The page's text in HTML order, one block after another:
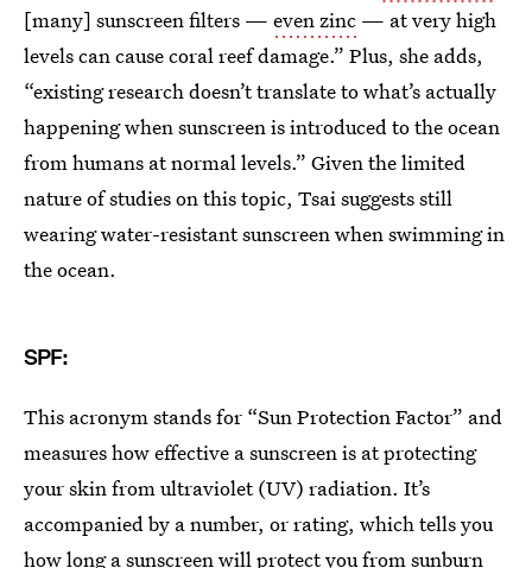
[many] sunscreen filters — even zinc — at very high
levels can cause coral reef damage.” Plus, she adds,
“existing research doesn’t translate to what’s actually
happening when sunscreen is introduced to the ocean
from humans at normal levels.” Given the limited
nature of studies on this topic, Tsai suggests still
wearing water-resistant sunscreen when swimming in
the ocean.
SPF:
This acronym stands for “Sun Protection Factor” and
measures how effective a sunscreen is at protecting
your skin from ultraviolet (UV) radiation. It’s
accompanied by a number, or rating, which tells you
how long a sunscreen will protect you from sunburn